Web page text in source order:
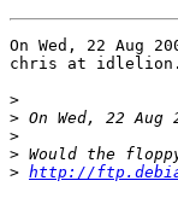
On Wed, 22 Aug
chris at
>
>
>
>
> http://